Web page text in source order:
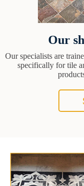
Our
Our specialists are
specifically for tile